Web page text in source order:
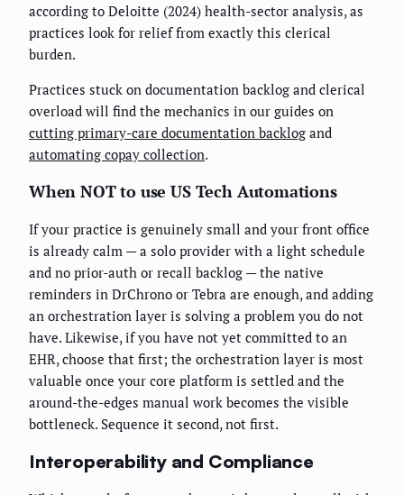
according to Deloitte (2024) health-sector analysis, as
practices look for relief from exactly this clerical
burden.
Practices stuck on documentation backlog and clerical
overload will find the mechanics in our guides on
cutting primary-care documentation backlog and
automating copay collection.
When NOT to use US Tech Automations
If your practice is genuinely small and your front office
is already calm — a solo provider with a light schedule
and no prior-auth or recall backlog — the native
reminders in DrChrono or Tebra are enough, and adding
an orchestration layer is solving a problem you do not
have. Likewise, if you have not yet committed to an
EHR, choose that first; the orchestration layer is most
valuable once your core platform is settled and the
around-the-edges manual work becomes the visible
bottleneck. Sequence it second, not first.
Interoperability and Compliance